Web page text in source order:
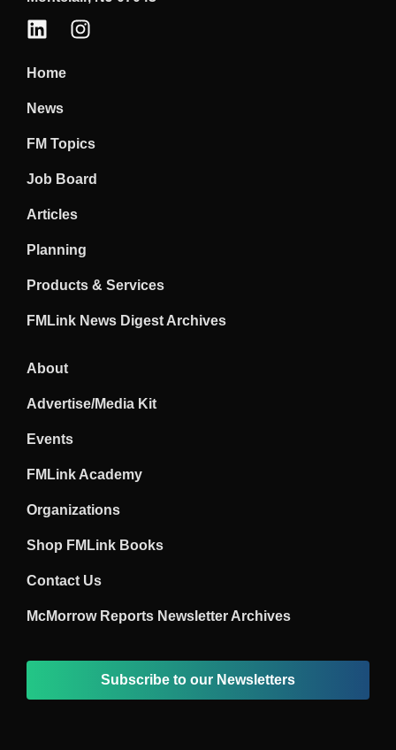
Home
News
FM Topics
Job Board
Articles
Planning
Products & Services
FMLink News Digest Archives
About
Advertise/Media Kit
Events
FMLink Academy
Organizations
Shop FMLink Books
Contact Us
McMorrow Reports Newsletter Archives
Subscribe to our Newsletters